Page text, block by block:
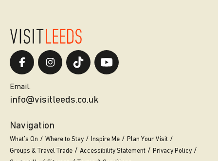
Email.
info@visitleeds.co.uk
Navigation
What’s On Where to Stay Inspire Me
Plan Your Visit
Groups & Travel Trade
Accessibility Statement
Privacy Policy